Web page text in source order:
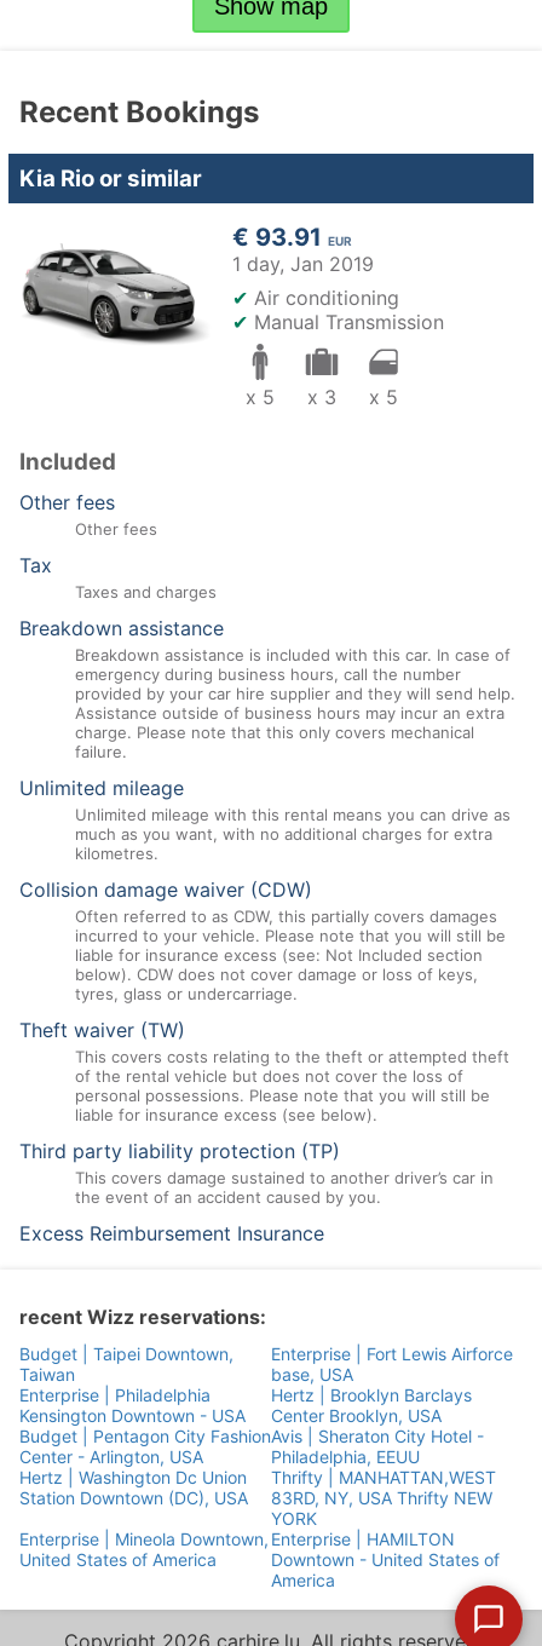
Show map
Recent Bookings
Kia Rio or similar
€ 93.91 EUR
1 day, Jan 2019
✔ Air conditioning
✔ Manual Transmission
x 5 x 3 x 5
Included
Other fees
Other fees
Tax
Taxes and charges
Breakdown assistance
Breakdown assistance is included with this car. In case of
emergency during business hours, call the number
provided by your car hire supplier and they will send help.
Assistance outside of business hours may incur an extra
charge. Please note that this only covers mechanical
failure.
Unlimited mileage
Unlimited mileage with this rental means you can drive as
much as you want, with no additional charges for extra
kilometres.
Collision damage waiver (CDW)
Often referred to as CDW, this partially covers damages
incurred to your vehicle. Please note that you will still be
liable for insurance excess (see: Not Included section
below). CDW does not cover damage or loss of keys,
tyres, glass or undercarriage.
Theft waiver (TW)
This covers costs relating to the theft or attempted theft
of the rental vehicle but does not cover the loss of
personal possessions. Please note that you will still be
liable for insurance excess (see below).
Third party liability protection (TP)
This covers damage sustained to another driver’s car in
the event of an accident caused by you.
Excess Reimbursement Insurance
recent Wizz reservations:
Budget | Taipei Downtown,
Taiwan
Enterprise | Fort Lewis Airforce
base, USA
Enterprise | Philadelphia
Kensington Downtown - USA
Hertz | Brooklyn Barclays
Center Brooklyn, USA
Budget | Pentagon City Fashion
Center - Arlington, USA
Avis | Sheraton City Hotel -
Philadelphia, EEUU
Hertz | Washington Dc Union
Station Downtown (DC), USA
Thrifty | MANHATTAN,WEST
83RD, NY, USA Thrifty NEW
YORK
Enterprise | Mineola Downtown,
United States of America
Enterprise | HAMILTON
Downtown - United States of
America
Copyright 2026 carhire.lu. All rights reserved